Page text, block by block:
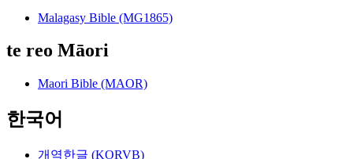
Malagasy Bible (MG1865)
te reo Māori
Maori Bible (MAOR)
한국어
개역한글 (KORVB)